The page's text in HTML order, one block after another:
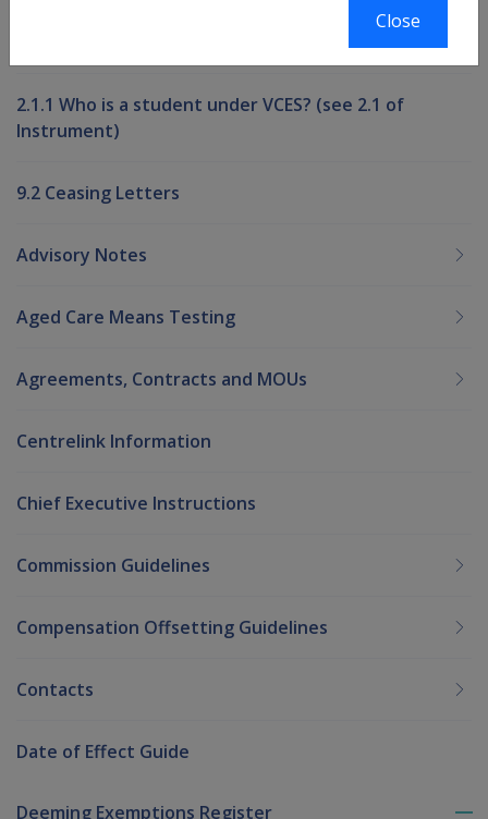
2.1.1 Who is a student under VCES? (see 2.1 of
Instrument)
9.2 Ceasing Letters
Advisory Notes
Aged Care Means Testing
Agreements, Contracts and MOUs
Centrelink Information
Chief Executive Instructions
Commission Guidelines
Compensation Offsetting Guidelines
Contacts
Date of Effect Guide
Deeming Exemptions Register
Close